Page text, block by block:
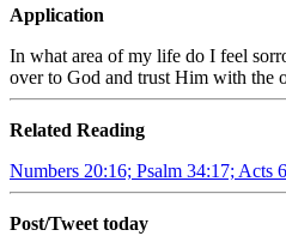
Application
In what area of my life do I feel
over to God and trust Him with the
Related Reading
Numbers 20:16; Psalm 34:17; Acts
Post/Tweet today